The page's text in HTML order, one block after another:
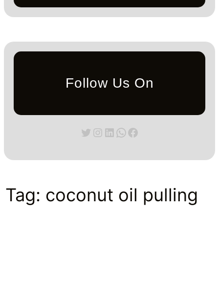
Follow Us On
Twitter
Instagram
LinkedIn
WhatsApp
Facebook
Tag: coconut oil pulling